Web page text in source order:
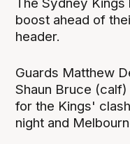
boost ahead of
header.
Guards Matthew
Shaun Bruce
for the Kings'
night and